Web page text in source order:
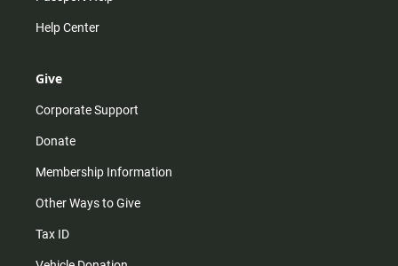
Help Center
Give
Corporate Support
Donate
Membership Information
Other Ways to Give
Tax ID